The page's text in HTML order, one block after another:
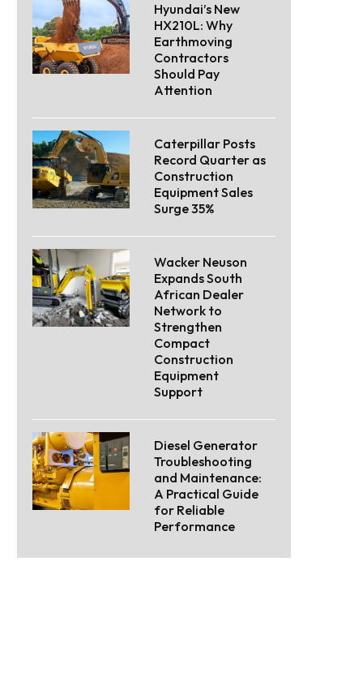
Hyundai’s New
HX210L: Why
Earthmoving
Contractors
Should Pay
Attention
Caterpillar Posts
Record Quarter as
Construction
Equipment Sales
Surge 35%
Wacker Neuson
Expands South
African Dealer
Network to
Strengthen
Compact
Construction
Equipment
Support
Diesel Generator
Troubleshooting
and Maintenance:
A Practical Guide
for Reliable
Performance